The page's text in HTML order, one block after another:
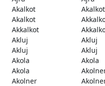
Akalkot
Akalkot
Akalkot
Akkalkot
Akluj
Akluj
Akluj
Akluj
Akola
Akola
Akola
Akolner